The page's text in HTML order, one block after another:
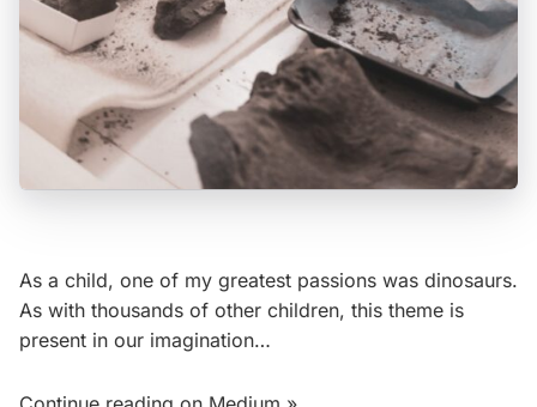
As a child, one of my greatest passions was dinosaurs.
As with thousands of other children, this theme is
present in our imagination…